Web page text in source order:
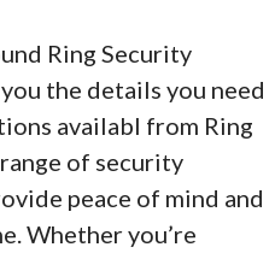
Ring Security
the details you need
availabl from Ring
of security
peace of mind and
Whether you’re